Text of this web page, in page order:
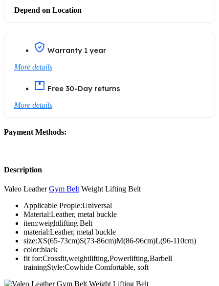
Depend on Location
Warranty 1 year
More details
Free 30-Day returns
More details
Payment Methods:
Description
Valeo LeatherGym BeltWeight Lifting Belt
Applicable People:Universal
Material:Leather, metal buckle
item:weightlifting Belt
material:Leather, metal buckle
size:XS(65-73cm)S(73-86cm)M(86-96cm)L(96-110cm)
color:black
fit for:Crossfit,weightlifting,Powerlifting,Barbell
trainingStyle:Cowhide Comfortable, soft